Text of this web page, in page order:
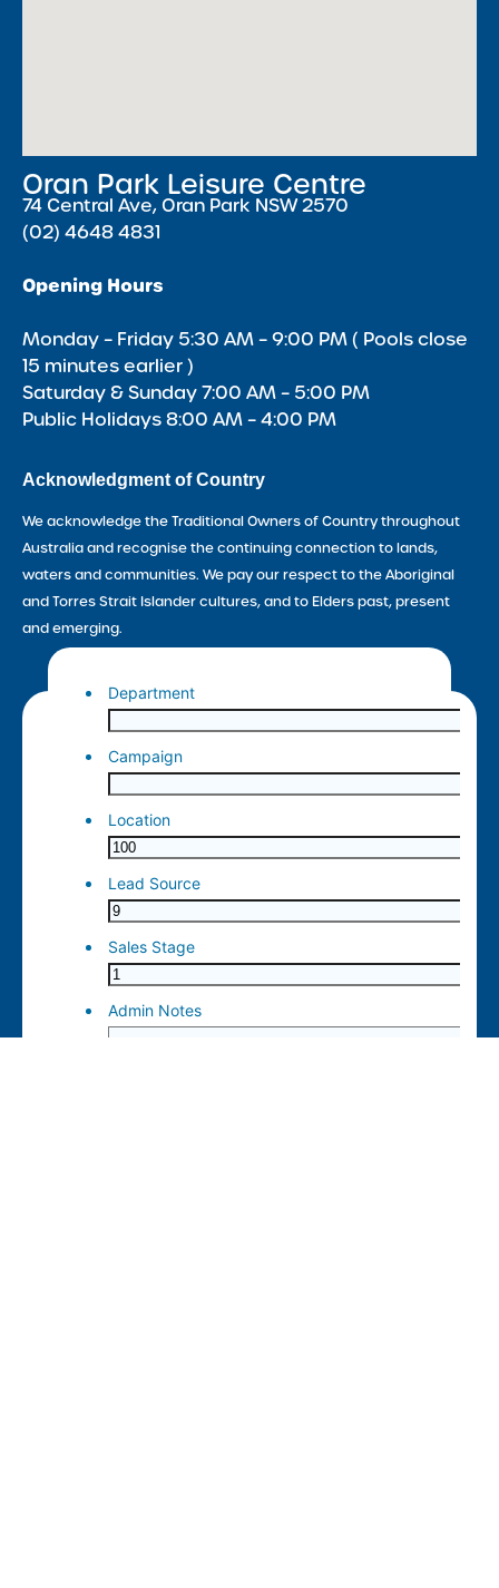
Oran Park Leisure Centre
74 Central Ave, Oran Park NSW 2570
(02) 4648 4831
Opening Hours
Monday – Friday 5:30 AM – 9:00 PM ( Pools close
15 minutes earlier )
Saturday & Sunday 7:00 AM – 5:00 PM
Public Holidays 8:00 AM – 4:00 PM
Acknowledgment of Country
We acknowledge the Traditional Owners of Country throughout
Australia and recognise the continuing connection to lands,
waters and communities. We pay our respect to the Aboriginal
and Torres Strait Islander cultures, and to Elders past, present
and emerging.